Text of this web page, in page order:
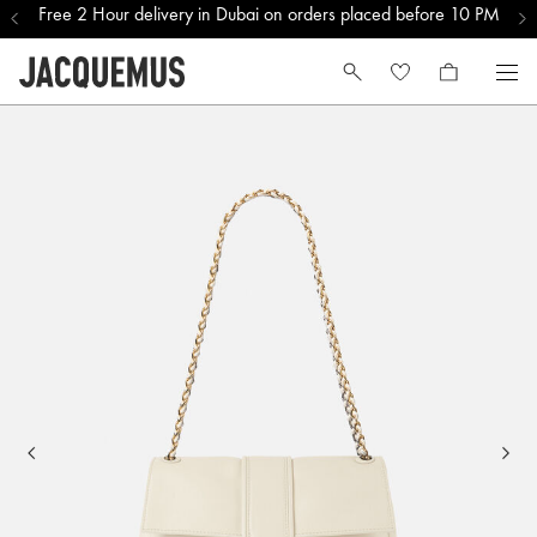
Free 2 Hour delivery in Dubai on orders placed before 10 PM